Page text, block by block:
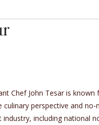
Chef John Tesar is known
perspective and no-
including national